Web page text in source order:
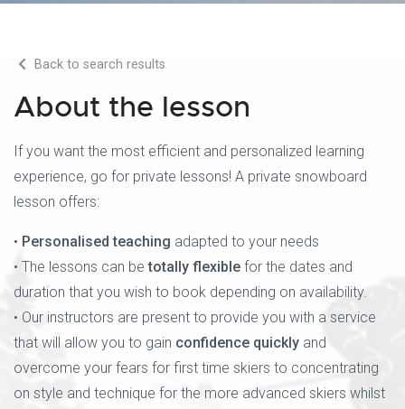
Back to search results
About the lesson
If you want the most efficient and personalized learning
experience, go for private lessons! A private snowboard
lesson offers:
• Personalised teaching adapted to your needs
• The lessons can be totally flexible for the dates and
duration that you wish to book depending on availability.
• Our instructors are present to provide you with a service
that will allow you to gain confidence quickly and
overcome your fears for first time skiers to concentrating
on style and technique for the more advanced skiers whilst